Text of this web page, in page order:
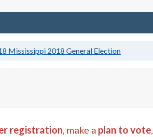
Mississippi 2018 General Election
registration, make a plan to vote,